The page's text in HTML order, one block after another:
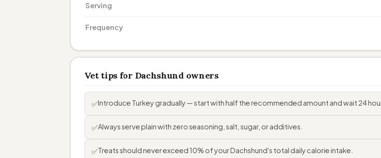
Serving
Frequency
Vet tips for Dachshund owners
✅Introduce Turkey gradually — start with half the recommended amount and wait 24
✅Always serve plain with zero seasoning, salt, sugar, or additives.
✅Treats should never exceed 10% of your Dachshund's total daily calorie intake.